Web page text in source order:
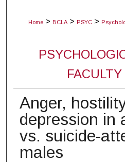
Home > BCLA > PSYC >
Anger,
depression in
vs. suicide-
males